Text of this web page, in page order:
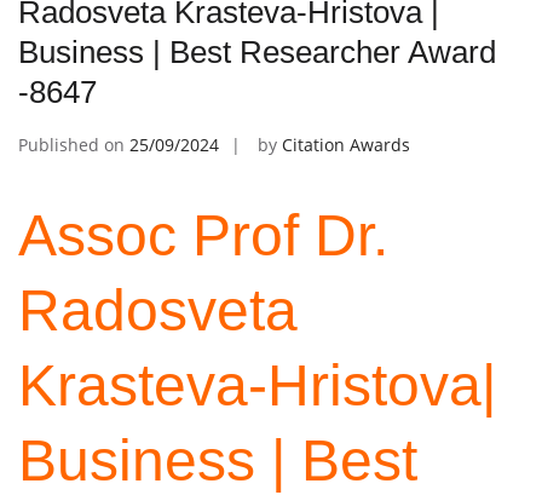
Radosveta Krasteva-Hristova |
Business | Best Researcher Award
-8647
Published on 25/09/2024 by Citation Awards
Assoc Prof Dr.
Radosveta
Krasteva-Hristova|
Business | Best